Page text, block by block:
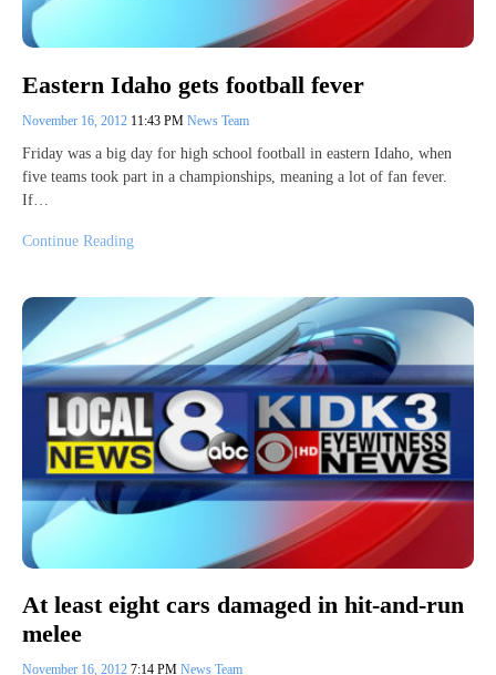
Eastern Idaho gets football fever
November 16, 2012 11:43 PM News Team
Friday was a big day for high school football in eastern Idaho, when
five teams took part in a championships, meaning a lot of fan fever.
If…
Continue Reading
At least eight cars damaged in hit-and-run
melee
November 16, 2012 7:14 PM News Team